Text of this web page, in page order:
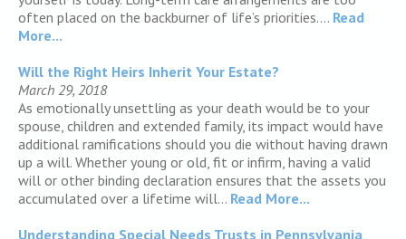
often placed on the backburner of life’s priorities.... Read
More...
Will the Right Heirs Inherit Your Estate?
March 29, 2018
As emotionally unsettling as your death would be to your
spouse, children and extended family, its impact would have
additional ramifications should you die without having drawn
up a will. Whether young or old, fit or infirm, having a valid
will or other binding declaration ensures that the assets you
accumulated over a lifetime will... Read More...
Understanding Special Needs Trusts in Pennsylvania